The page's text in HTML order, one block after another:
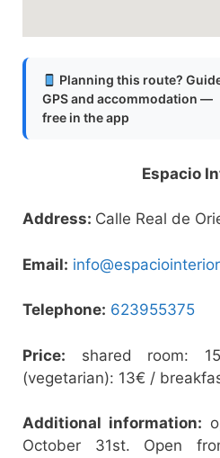
Planning this route?
GPS and accommodation —
free in the app
Espacio
Address: Calle Real de
Email:
Telephone: 623955375
Price: shared room:
(vegetarian): 13€ /
Additional information:
October 31st. Open